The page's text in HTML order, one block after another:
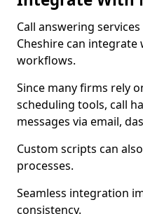
Call answering
Cheshire can integrate
workflows.
Since many firms rely
scheduling tools, call
messages via email,
Custom scripts can
processes.
Seamless integration
consistency.